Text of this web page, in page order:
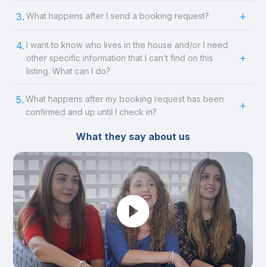
3. What happens after I send a booking request?
4. I want to know who lives in the house and/or I need
other specific information that I can’t find on this
listing. What can I do?
5. What happens after my booking request has been
confirmed and up until I check in?
What they say about us